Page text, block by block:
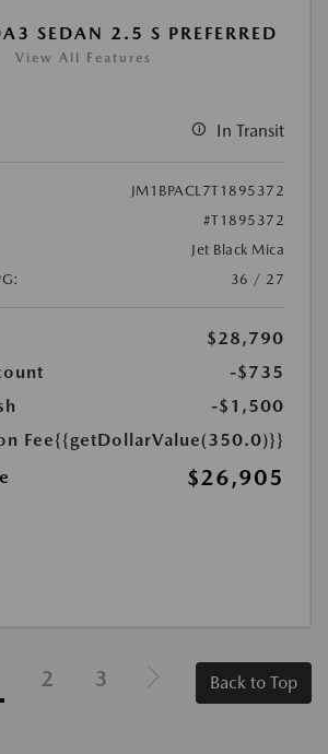
SEDAN 2.5 S PREFERRED
View All Features
In Transit
JM1BPACL7T1895372
#T1895372
Jet Black Mica
36 / 27
$28,790
-$735
-$1,500
Fee{{getDollarValue(350.0)}}
$26,905
2 3 Back to Top